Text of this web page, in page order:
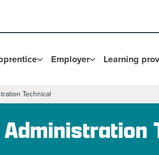
Employer Learning
Technical